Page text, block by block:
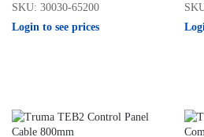
SKU: 30030-65200
Login to see prices